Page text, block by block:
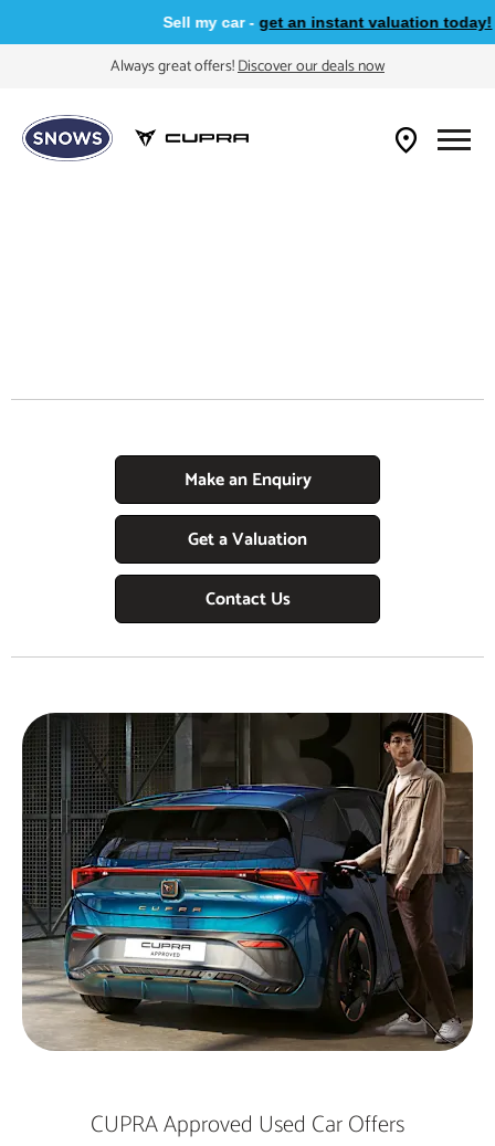
Sell my car -get an instant valuation today!
Always great offers!Discover our deals now
Make an Enquiry
Get a Valuation
Contact Us
CUPRA Approved Used Car Offers